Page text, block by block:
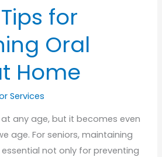
for
Oral
Home
Services
any age, but it becomes even
age. For seniors, maintaining
not only for preventing